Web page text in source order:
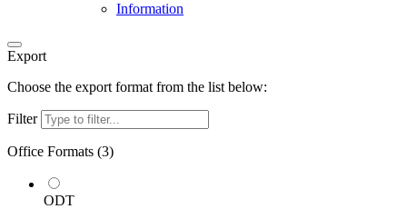
Information
Export
Choose the export format from the list below:
Filter
Office Formats (3)
ODT